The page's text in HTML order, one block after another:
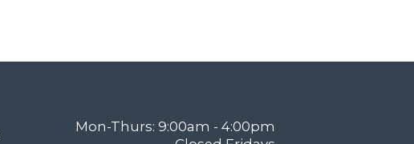
Mon-Thurs: 9:00am - 4:00pm